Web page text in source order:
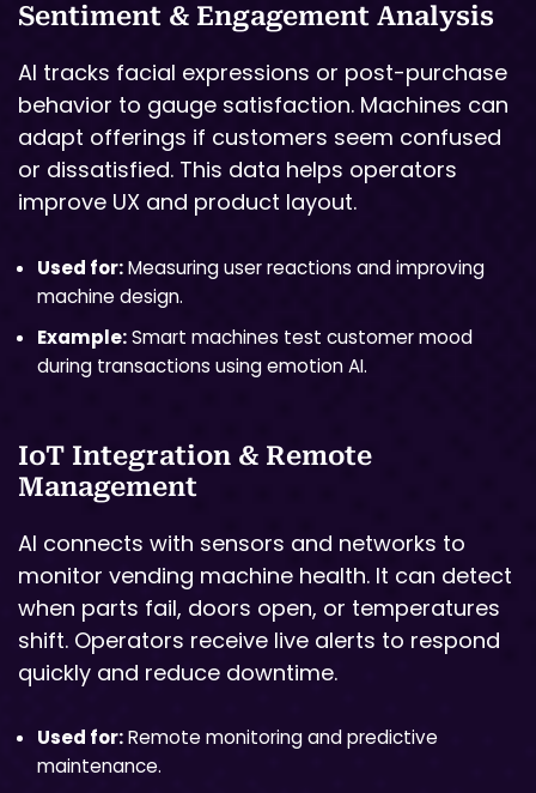
Sentiment & Engagement Analysis
AI tracks facial expressions or post-purchase
behavior to gauge satisfaction. Machines can
adapt offerings if customers seem confused
or dissatisfied. This data helps operators
improve UX and product layout.
Used for:Measuring user reactions and improving
machine design.
Example:Smart machines test customer mood
during transactions using emotion AI.
IoT Integration & Remote
Management
AI connects with sensors and networks to
monitor vending machine health. It can detect
when parts fail, doors open, or temperatures
shift. Operators receive live alerts to respond
quickly and reduce downtime.
Used for:Remote monitoring and predictive
maintenance.